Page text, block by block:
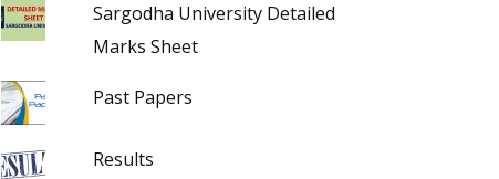
Sargodha University Detailed
Marks Sheet
Past Papers
Results